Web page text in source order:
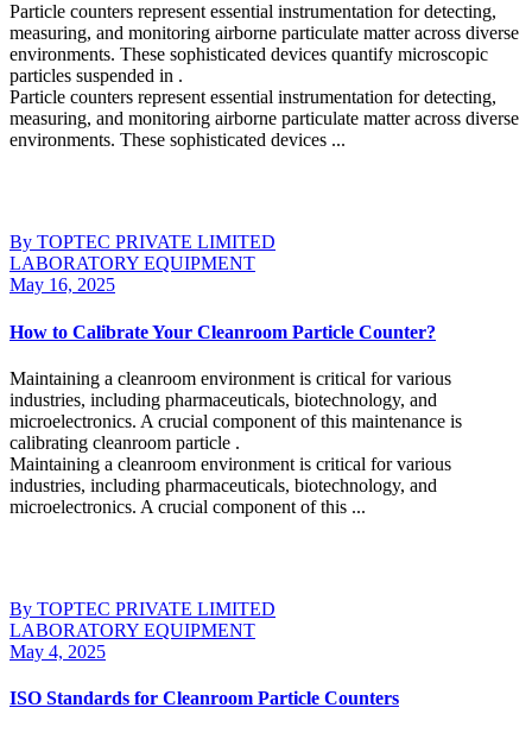
Particle counters represent essential instrumentation for detecting,
measuring, and monitoring airborne particulate matter across diverse
environments. These sophisticated devices quantify microscopic
particles suspended in .
Particle counters represent essential instrumentation for detecting,
measuring, and monitoring airborne particulate matter across diverse
environments. These sophisticated devices ...
By TOPTEC PRIVATE LIMITED
LABORATORY EQUIPMENT
May 16, 2025
How to Calibrate Your Cleanroom Particle Counter?
Maintaining a cleanroom environment is critical for various
industries, including pharmaceuticals, biotechnology, and
microelectronics. A crucial component of this maintenance is
calibrating cleanroom particle .
Maintaining a cleanroom environment is critical for various
industries, including pharmaceuticals, biotechnology, and
microelectronics. A crucial component of this ...
By TOPTEC PRIVATE LIMITED
LABORATORY EQUIPMENT
May 4, 2025
ISO Standards for Cleanroom Particle Counters